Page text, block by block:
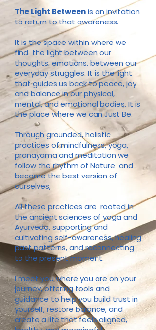
The Light Betweenis an invitation
to return to that awareness.
It is the space within where we
find the light between our
thoughts, emotions, between our
everyday struggles. It is the light
that guides us back to peace, joy
and balance in our physical,
mental, and emotional bodies. It is
the place where we can Just Be.
Through grounded, holistic
practices of mindfulness, yoga,
pranayama and meditation we
follow the rhythm of Nature and
become the best version of
ourselves,
All these practices are rooted in
the ancient sciences of yoga and
Ayurveda, supporting and
cultivating self-awareness, healing
past patterns, and reconnecting
to the present moment.
I meet you where you are on your
journey, offering tools and
guidance to help you build trust in
yourself, restore balance, and
create a life that feels aligned,